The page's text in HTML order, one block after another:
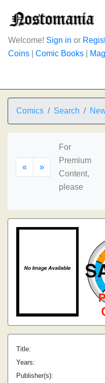
Welcome! Sign in or
Coins
Comic Books
Comics Search
« »
For
Premium
Content,
please
Title:
Years:
Publisher(s):